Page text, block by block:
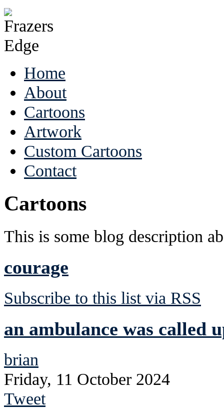
Home
About
Cartoons
Artwork
Custom Cartoons
Contact
Cartoons
This is some blog description
courage
Subscribe to this list via RSS
an ambulance was called
brian
Friday, 11 October 2024
Tweet